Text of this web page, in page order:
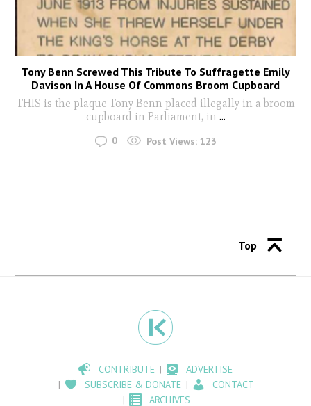
Tony Benn Screwed This Tribute To Suffragette Emily
Davison In A House Of Commons Broom Cupboard
THIS is the plaque Tony Benn placed illegally in a broom
cupboard in Parliament, in ...
0 Post Views: 123
Top
CONTRIBUTE
ADVERTISE
SUBSCRIBE & DONATE
CONTACT
ARCHIVES